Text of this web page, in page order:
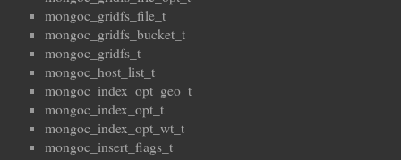
mongoc_gridfs_file_t
mongoc_gridfs_bucket_t
mongoc_gridfs_t
mongoc_host_list_t
mongoc_index_opt_geo_t
mongoc_index_opt_t
mongoc_index_opt_wt_t
mongoc_insert_flags_t